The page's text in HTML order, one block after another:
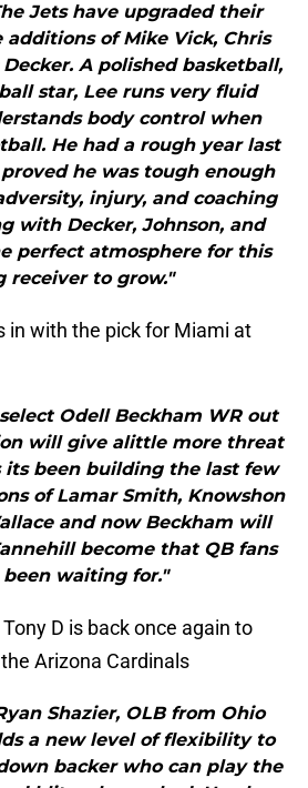
Jets have upgraded their
of Mike Vick, Chris
A polished basketball,
star, Lee runs very fluid
body control when
He had a rough year last
he was tough enough
injury, and coaching
with Decker, Johnson, and
perfect atmosphere for this
receiver to grow."
in with the pick for Miami at
Odell Beckham WR out
will give alittle more threat
its been building the last few
of Lamar Smith, Knowshon
and now Beckham will
become that QB fans
been waiting for."
D is back once again to
Arizona Cardinals
Shazier, OLB from Ohio
a new level of flexibility to
down backer who can play the